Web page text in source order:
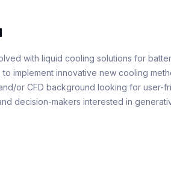
with liquid cooling solutions for
implement innovative new cooling
or CFD background looking for user-
decision-makers interested in